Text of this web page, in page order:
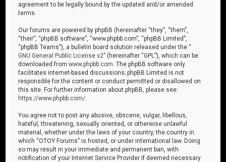
agreement to be legally bound by the updated and/or amended
terms.
Our forums are powered by phpBB (hereinafter “they”, “them”,
“their”, “phpBB software”, “www.phpbb.com”, “phpBB Limited”,
“phpBB Teams”), a bulletin board solution released under the “
GNU General Public License v2” (hereinafter “GPL”), which can be
downloaded fromwww.phpbb.com . The phpBB software only
facilitates internet-based discussions; phpBB Limited is not
responsible for the content or conduct permitted or disallowed on
this site. For further information about phpBB, please see:
https://www.phpbb.com/
You agree not to post any abusive, obscene, vulgar, libellous,
hateful, threatening, sexually oriented, or otherwise unlawful
material, whether under the laws of your country, the country in
which “OTOY Forums” is hosted, or under international law. Doing
so may result in your immediate and permanent ban, with
notification of your Internet Service Provider if deemed necessary